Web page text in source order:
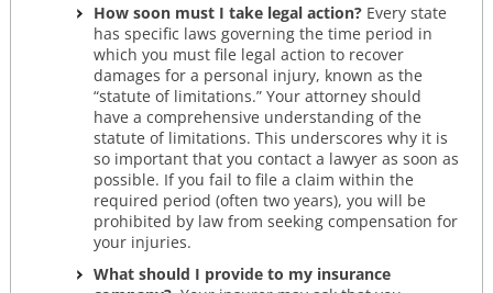
How soon must I take legal action?Every state
has specific laws governing the time period in
which you must file legal action to recover
damages for a personal injury, known as the
“statute of limitations.” Your attorney should
have a comprehensive understanding of the
statute of limitations. This underscores why it is
so important that you contact a lawyer as soon as
possible. If you fail to file a claim within the
required period (often two years), you will be
prohibited by law from seeking compensation for
your injuries.
What should I provide to my insurance